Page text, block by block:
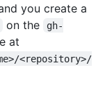
you create a
on the
gh-
at
<repository>/